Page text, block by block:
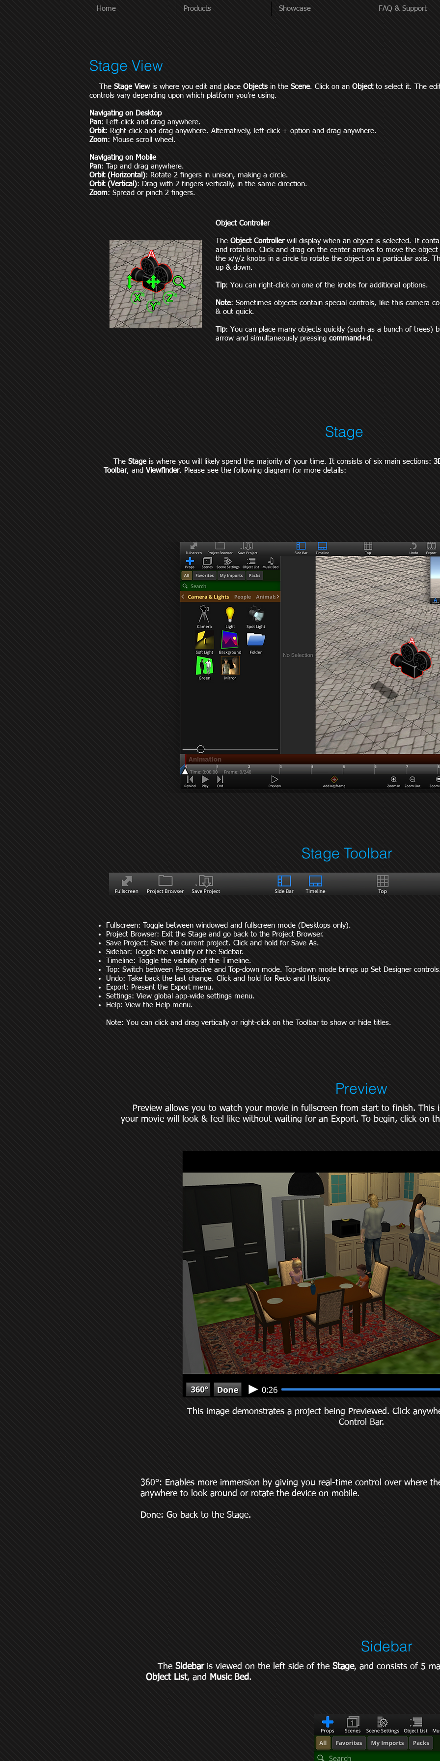
Home Products Showcase FAQ & Support
Stage View
The Stage Viewis where you edit and place Objects in the Scene. Click on an Objectto select it. The
controls vary depending upon which platform you’re using.
Navigating on Desktop
Pan: Left-click and drag anywhere.
Orbit: Right-click and drag anywhere. Alternatively, left-click + option and drag anywhere.
Zoom: Mouse scroll wheel.
Navigating on Mobile
Pan: Tap and drag anywhere.
Orbit (Horizontal): Rotate 2 fingers in unison, making a circle.
Orbit (Vertical): Drag with 2 fingers vertically, in the same direction.
Zoom: Spread or pinch 2 fingers.
Object Controller
The Object Controllerwill display when an object is selected. It
and rotation. Click and drag on the center arrows to move the
the x/y/z knobs in a circle to rotate the object on a particular axis.
up & down.
Tip: You can right-click on one of the knobs for additional options.
Note: Sometimes objects contain special controls, like this camera
& out quick.
Tip: You can place many objects quickly (such as a bunch of trees)
arrow and simultaneously pressing command+d .
Stage
The Stageis where you will likely spend the majority of your time. It consists of six main sections:
Toolbar, and Viewfinder. Please see the following diagram for more details:
Stage Toolbar
Fullscreen: Toggle between windowed and fullscreen mode (Desktops only).
Project Browser: Exit the Stage and go back to the Project Browser.
Save Project: Save the current project. Click and hold for Save As.
Sidebar: Toggle the visibility of the Sidebar.
Timeline: Toggle the visibility of the Timeline.
Top: Switch between Perspective and Top-down mode. Top-down mode brings up Set Designer
Undo: Take back the last change. Click and hold for Redo and History.
Export: Present the Export menu.
Settings: View global app-wide settings menu.
Help: View the Help menu.
Note: You can click and drag vertically or right-click on the Toolbar to show or hide titles.
Preview
Preview allows you to watch your movie in fullscreen from start to finish. This
your movie will look & feel like without waiting for an Export. To begin, click on
This image demonstrates a project being Previewed. Click
Control Bar.
360°: Enables more immersion by giving you real-time control over where
anywhere to look around or rotate the device on mobile.
Done: Go back to the Stage.
Sidebar
The Sidebaris viewed on the left side of the Stage, and consists of 5
Object List, and Music Bed.